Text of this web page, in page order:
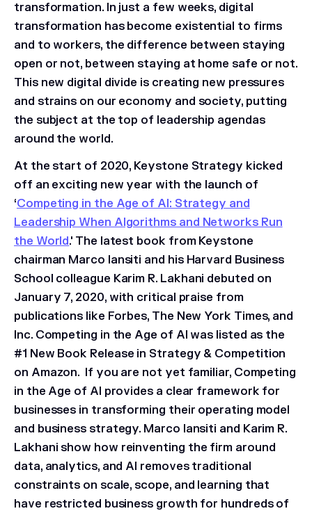
transformation. In just a few weeks, digital
transformation has become existential to firms
and to workers, the difference between staying
open or not, between staying at home safe or not.
This new digital divide is creating new pressures
and strains on our economy and society, putting
the subject at the top of leadership agendas
around the world.
At the start of 2020, Keystone Strategy kicked
off an exciting new year with the launch of
‘Competing in the Age of AI: Strategy and
Leadership When Algorithms and Networks Run
the World.' The latest book from Keystone
chairman Marco Iansiti and his Harvard Business
School colleague Karim R. Lakhani debuted on
January 7, 2020, with critical praise from
publications like Forbes, The New York Times, and
Inc. Competing in the Age of AI was listed as the
#1 New Book Release in Strategy & Competition
on Amazon. If you are not yet familiar, Competing
in the Age of AI provides a clear framework for
businesses in transforming their operating model
and business strategy. Marco Iansiti and Karim R.
Lakhani show how reinventing the firm around
data, analytics, and AI removes traditional
constraints on scale, scope, and learning that
have restricted business growth for hundreds of